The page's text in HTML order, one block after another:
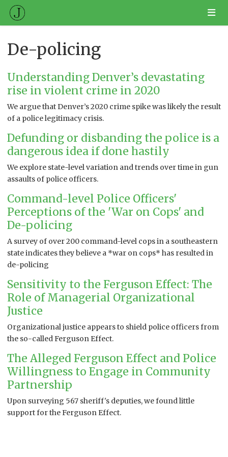
De-policing
Understanding Denver’s devastating
rise in violent crime in 2020
We argue that Denver’s 2020 crime spike was likely the result
of a police legitimacy crisis.
Defunding or disbanding the police is a
dangerous idea if done hastily
We explore state-level variation and trends over time in gun
assaults of police officers.
Command-level Police Officers'
Perceptions of the 'War on Cops' and
De-policing
A survey of over 200 command-level cops in a southeastern
state indicates they believe a *war on cops* has resulted in
de-policing
Sensitivity to the Ferguson Effect: The
Role of Managerial Organizational
Justice
Organizational justice appears to shield police officers from
the so-called Ferguson Effect.
The Alleged Ferguson Effect and Police
Willingness to Engage in Community
Partnership
Upon surveying 567 sheriff's deputies, we found little
support for the Ferguson Effect.